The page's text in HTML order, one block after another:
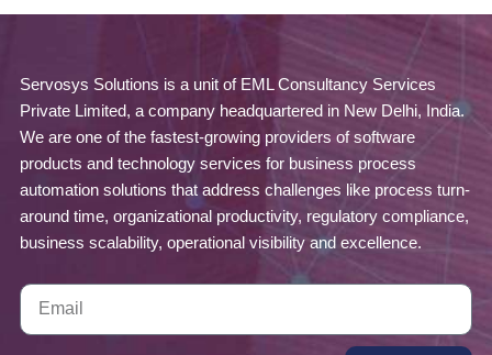
Servosys Solutions is a unit of EML Consultancy Services
Private Limited, a company headquartered in New Delhi, India.
We are one of the fastest-growing providers of software
products and technology services for business process
automation solutions that address challenges like process turn-
around time, organizational productivity, regulatory compliance,
business scalability, operational visibility and excellence.